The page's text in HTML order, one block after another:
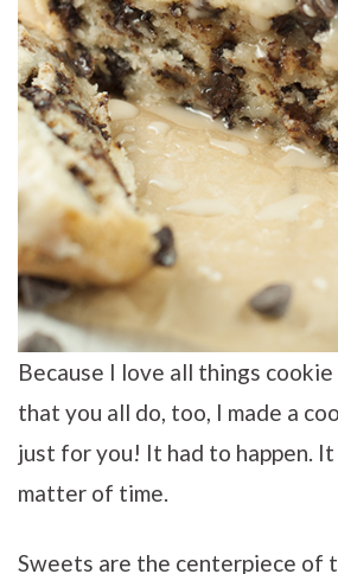
Because I love all things
that you all do, too, I made a
just for you! It had to happen. It
matter of time.
Sweets are the centerpiece of